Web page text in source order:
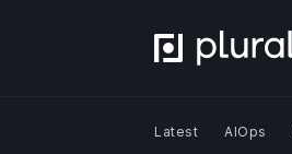
Latest AIOps